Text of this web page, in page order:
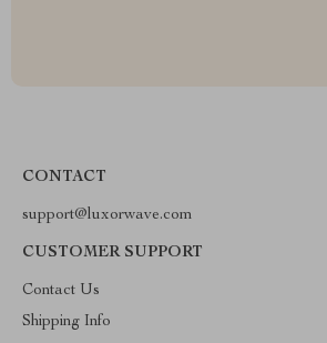
CONTACT
support@luxorwave.com
CUSTOMER SUPPORT
Contact Us
Shipping Info